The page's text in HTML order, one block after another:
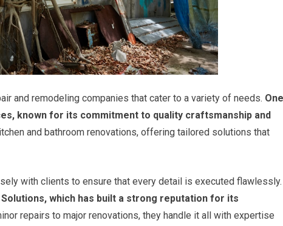
and remodeling companies that cater to a variety of needs. One
known for its commitment to quality craftsmanship and
and bathroom renovations, offering tailored solutions that
with clients to ensure that every detail is executed flawlessly.
which has built a strong reputation for its
repairs to major renovations, they handle it all with expertise